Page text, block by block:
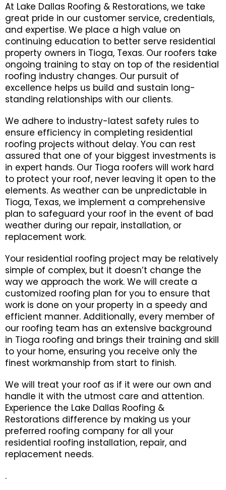
At Lake Dallas Roofing & Restorations, we take
great pride in our customer service, credentials,
and expertise. We place a high value on
continuing education to better serve residential
property owners in Tioga, Texas. Our roofers take
ongoing training to stay on top of the residential
roofing industry changes. Our pursuit of
excellence helps us build and sustain long-
standing relationships with our clients.
We adhere to industry-latest safety rules to
ensure efficiency in completing residential
roofing projects without delay. You can rest
assured that one of your biggest investments is
in expert hands. Our Tioga roofers will work hard
to protect your roof, never leaving it open to the
elements. As weather can be unpredictable in
Tioga, Texas, we implement a comprehensive
plan to safeguard your roof in the event of bad
weather during our repair, installation, or
replacement work.
Your residential roofing project may be relatively
simple of complex, but it doesn’t change the
way we approach the work. We will create a
customized roofing plan for you to ensure that
work is done on your property in a speedy and
efficient manner. Additionally, every member of
our roofing team has an extensive background
in Tioga roofing and brings their training and skill
to your home, ensuring you receive only the
finest workmanship from start to finish.
We will treat your roof as if it were our own and
handle it with the utmost care and attention.
Experience the Lake Dallas Roofing &
Restorations difference by making us your
preferred roofing company for all your
residential roofing installation, repair, and
replacement needs.
.